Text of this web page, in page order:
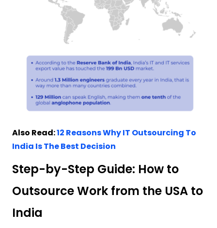
Also Read:12 Reasons Why IT Outsourcing To
India Is The Best Decision
Step-by-Step Guide: How to
Outsource Work from the USA to
India